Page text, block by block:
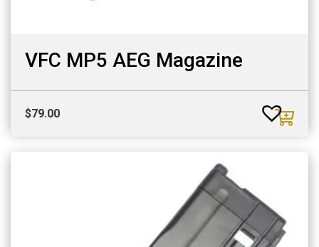
VFC MP5 AEG Magazine
$79.00